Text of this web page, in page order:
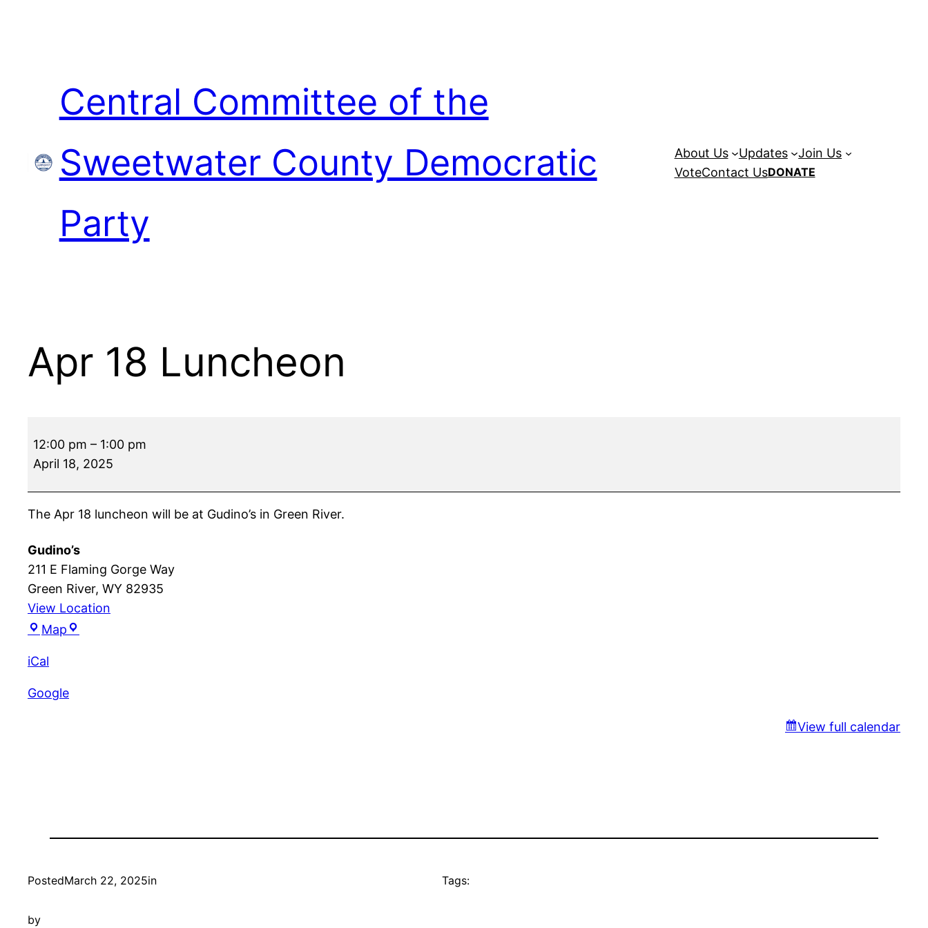
Central Committee of the
Sweetwater County Democratic
Party
About Us Updates
Join Us
VoteContact UsDONATE
Apr 18 Luncheon
18
Luncheon
12:00 pm – 1:00 pm
April 18, 2025
The Apr 18 luncheon will be at Gudino’s in Green River.
Gudino’s
211 E Flaming Gorge Way
Green River, WY 82935
View Location
MapGudino’s
iCal
Google
View full calendar
PostedMarch 22, 2025in
by
Tags: